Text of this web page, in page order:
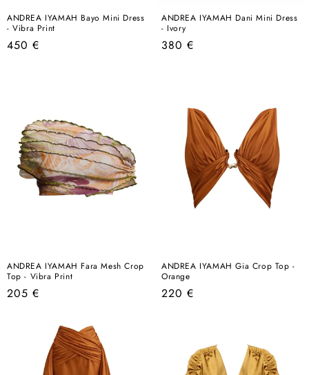
ANDREA IYAMAH Bayo Mini Dress
- Vibra Print
Regular
450 €
ANDREA IYAMAH Dani Mini Dress
- Ivory
Regular
380 €
ANDREA IYAMAH Fara Mesh Crop
Top - Vibra Print
Regular
205 €
ANDREA IYAMAH Gia Crop Top -
Orange
Regular
220 €